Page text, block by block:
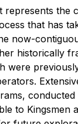
represents the
that has
now-
historically
were
to Kingsmen